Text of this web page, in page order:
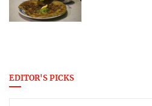
EDITOR'S PICKS